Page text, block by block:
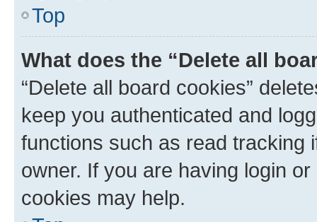
Top
What does the “Delete all
“Delete all board cookies”
keep you authenticated and
functions such as read tracking
owner. If you are having login
cookies may help.